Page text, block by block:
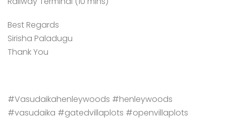
Best Regards
Sirisha Paladugu
Thank You
#Vasudaikahenleywoods #henleywoods
#vasudaika #gatedvillaplots #openvillaplots